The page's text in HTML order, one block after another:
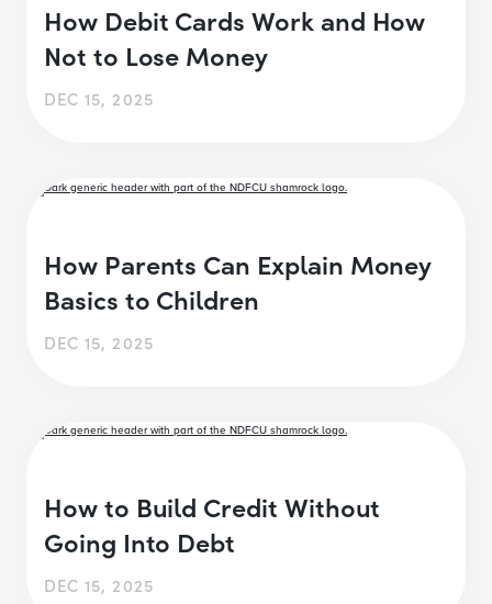
How Debit Cards Work and How
Not to Lose Money
DEC 15, 2025
How Parents Can Explain Money
Basics to Children
DEC 15, 2025
How to Build Credit Without
Going Into Debt
DEC 15, 2025